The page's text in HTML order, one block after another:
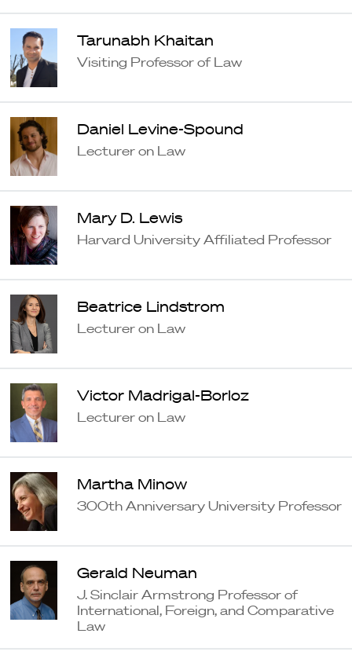
Tarunabh Khaitan
Visiting Professor of Law
Daniel Levine-Spound
Lecturer on Law
Mary D. Lewis
Harvard University Affiliated Professor
Beatrice Lindstrom
Lecturer on Law
Victor Madrigal-Borloz
Lecturer on Law
Martha Minow
300th Anniversary University Professor
Gerald Neuman
J. Sinclair Armstrong Professor of
International, Foreign, and Comparative
Law